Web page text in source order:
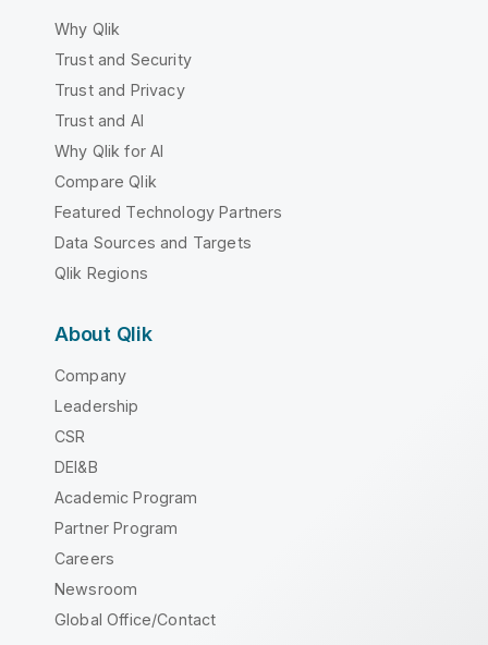
Why Qlik
Trust and Security
Trust and Privacy
Trust and AI
Why Qlik for AI
Compare Qlik
Featured Technology Partners
Data Sources and Targets
Qlik Regions
About Qlik
Company
Leadership
CSR
DEI&B
Academic Program
Partner Program
Careers
Newsroom
Global Office/Contact